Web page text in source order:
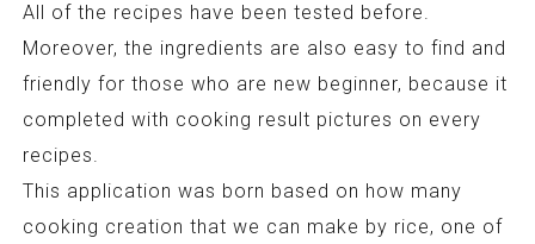
All of the recipes have been tested before.
Moreover, the ingredients are also easy to find and
friendly for those who are new beginner, because it
completed with cooking result pictures on every
recipes.
This application was born based on how many
cooking creation that we can make by rice, one of